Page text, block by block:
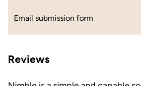
Email submission form
Reviews